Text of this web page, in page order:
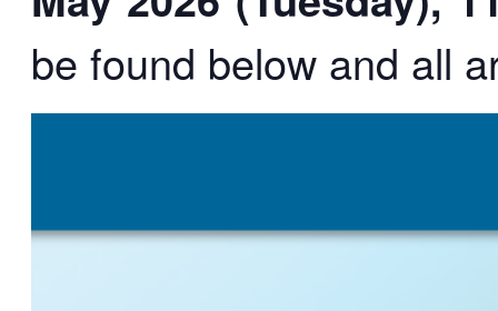
be found below and all